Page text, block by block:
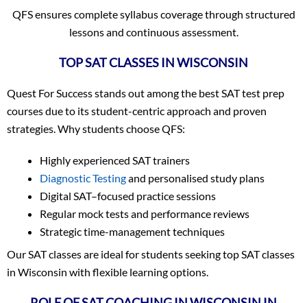
QFS ensures complete syllabus coverage through structured
lessons and continuous assessment.
TOP SAT CLASSES IN WISCONSIN
Quest For Success stands out among the best SAT test prep
courses due to its student-centric approach and proven
strategies. Why students choose QFS:
Highly experienced SAT trainers
Diagnostic Testingand personalised study plans
Digital SAT–focused practice sessions
Regular mock tests and performance reviews
Strategic time-management techniques
Our SAT classes are ideal for students seeking top SAT classes
in Wisconsin with flexible learning options.